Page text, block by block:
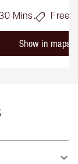
Mins. Free
Show in maps